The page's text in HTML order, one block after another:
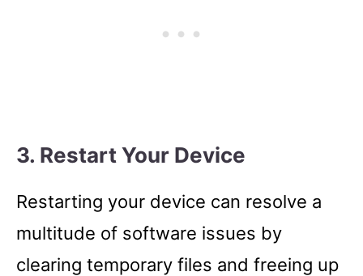
3. Restart Your Device
Restarting your device can resolve a
multitude of software issues by
clearing temporary files and freeing up